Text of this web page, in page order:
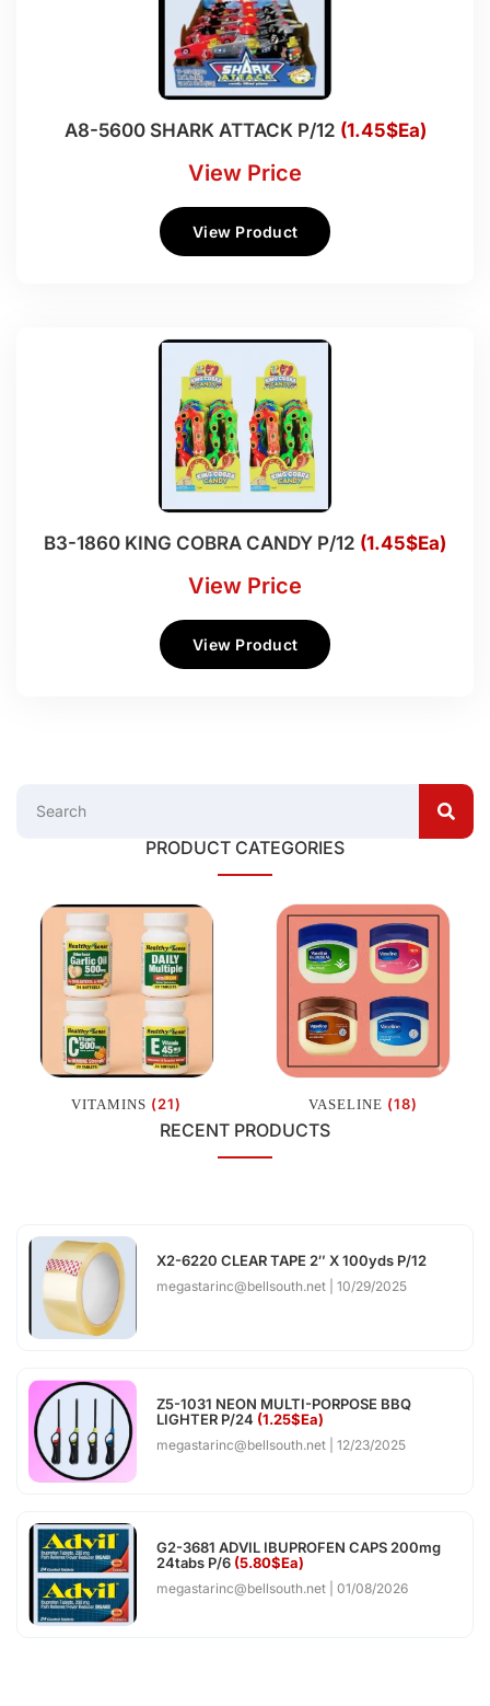
A8-5600 SHARK ATTACK P/12 (1.45$Ea)
View Price
View Product
B3-1860 KING COBRA CANDY P/12 (1.45$Ea)
View Price
View Product
PRODUCT CATEGORIES
VITAMINS (21) VASELINE (18)
RECENT PRODUCTS
X2-6220 CLEAR TAPE 2″ X 100yds P/12
megastarinc@bellsouth.net 10/29/2025
Z5-1031 NEON MULTI-PORPOSE BBQ
LIGHTER P/24 (1.25$Ea)
megastarinc@bellsouth.net 12/23/2025
G2-3681 ADVIL IBUPROFEN CAPS 200mg
24tabs P/6 (5.80$Ea)
megastarinc@bellsouth.net 01/08/2026